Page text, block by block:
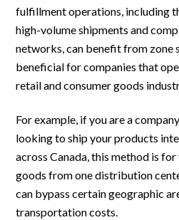
fulfillment operations, including
high-volume shipments and
networks, can benefit from zone
beneficial for companies that
retail and consumer goods
For example, if you are a
looking to ship your products
across Canada, this method is
goods from one distribution
can bypass certain geographic
transportation costs.